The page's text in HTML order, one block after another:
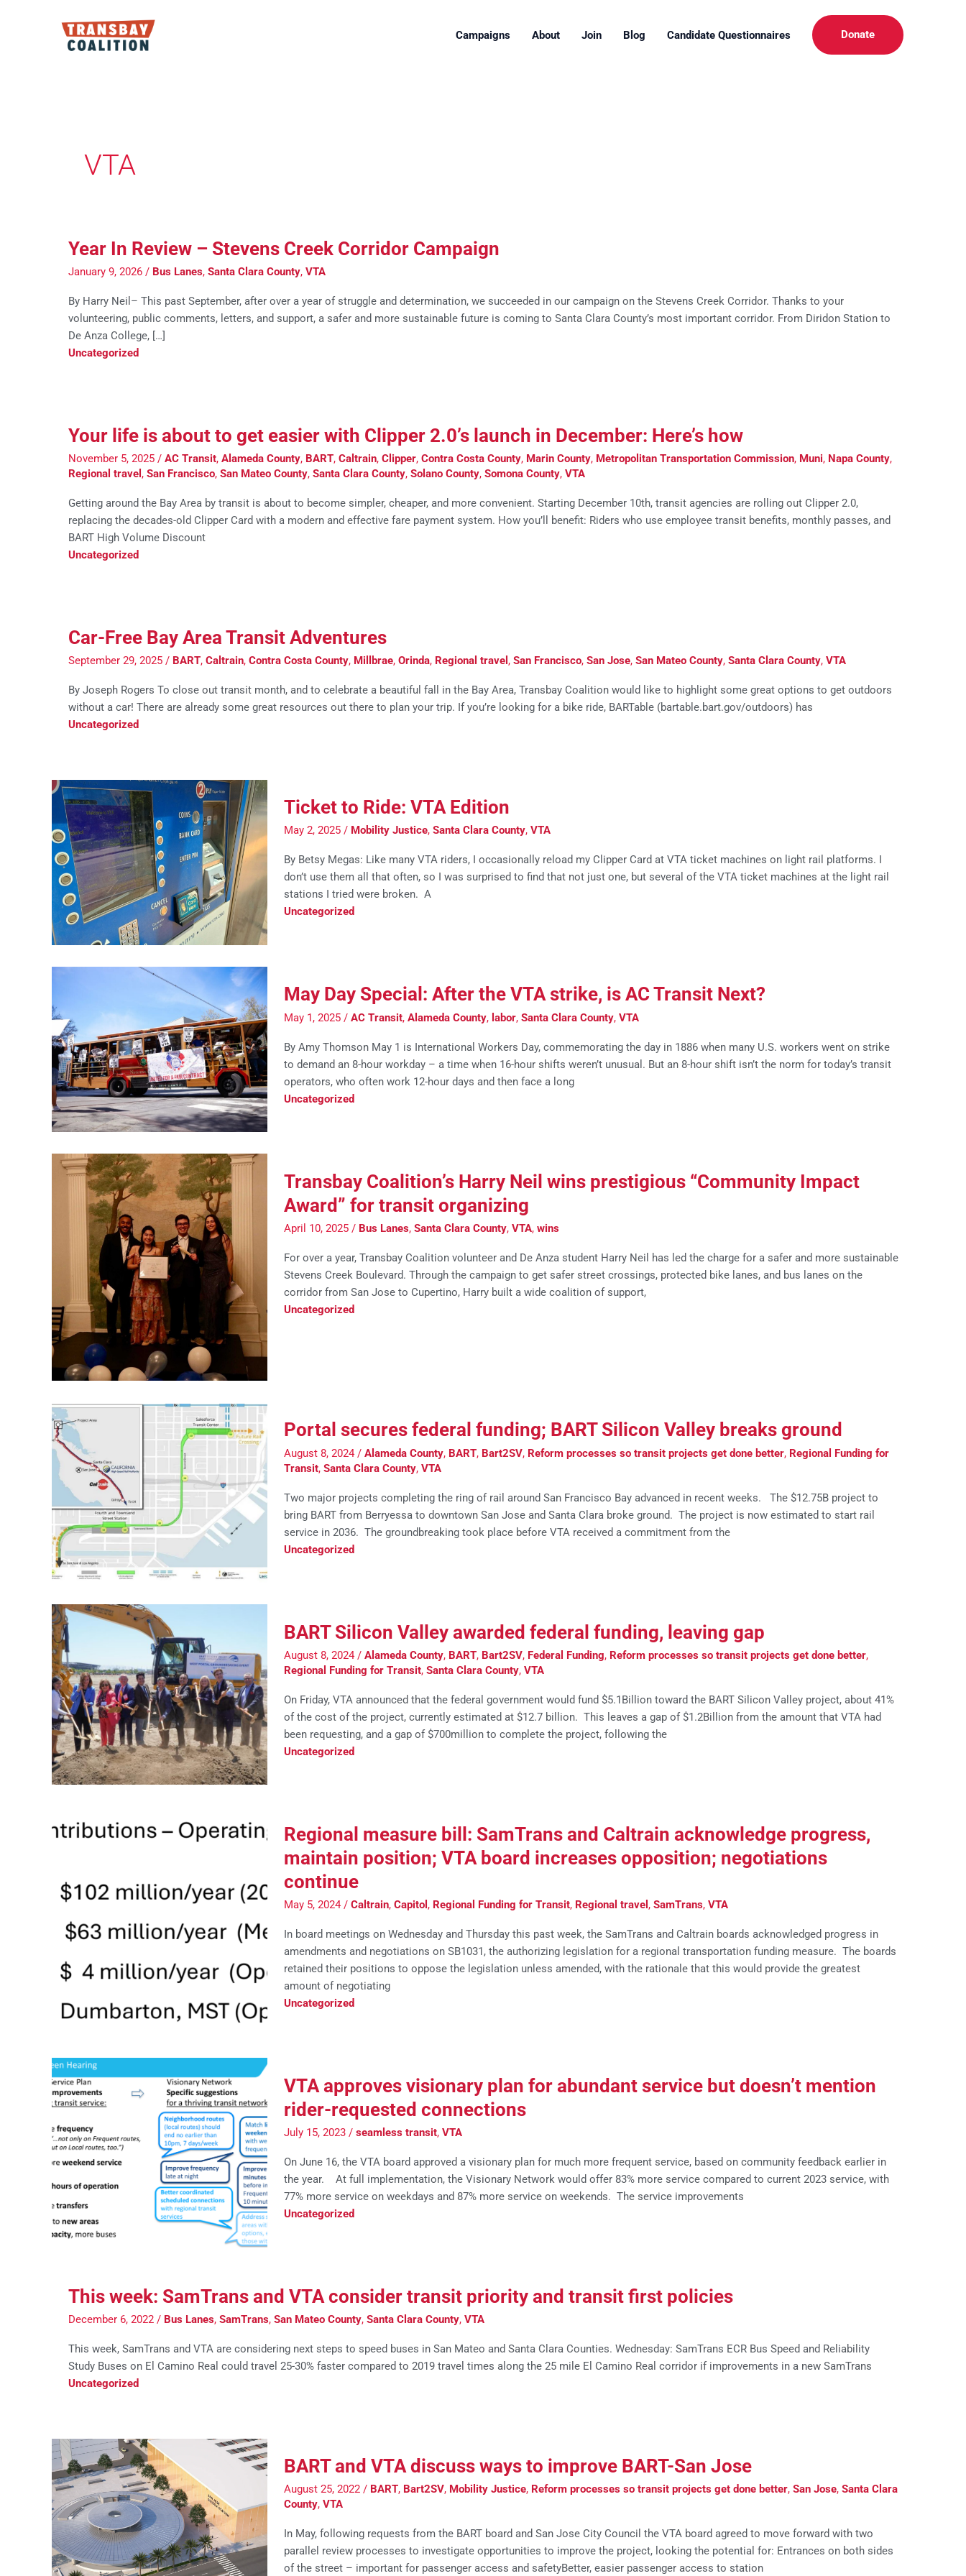
Campaigns About Join Blog Candidate Questionnaires Donate
VTA
Year In Review – Stevens Creek Corridor Campaign
January 9, 2026 / Bus Lanes, Santa Clara County, VTA
By Harry Neil– This past September, after over a year of struggle and determination, we succeeded in our campaign on the Stevens Creek Corridor. Thanks to your
volunteering, public comments, letters, and support, a safer and more sustainable future is coming to Santa Clara County’s most important corridor. From Diridon Station to
De Anza College, […]
Uncategorized
Your life is about to get easier with Clipper 2.0’s launch in December: Here’s how
November 5, 2025 / AC Transit, Alameda County, BART, Caltrain, Clipper, Contra Costa County, Marin County, Metropolitan Transportation Commission, Muni, Napa County,
Regional travel , San Francisco, San Mateo County, Santa Clara County, Solano County, Somona County, VTA
Getting around the Bay Area by transit is about to become simpler, cheaper, and more convenient. Starting December 10th, transit agencies are rolling out Clipper 2.0,
replacing the decades-old Clipper Card with a modern and effective fare payment system. How you’ll benefit: Riders who use employee transit benefits, monthly passes, and
BART High Volume Discount
Uncategorized
Car-Free Bay Area Transit Adventures
September 29, 2025 / BART, Caltrain, Contra Costa County, Millbrae, Orinda, Regional travel , San Francisco, San Jose, San Mateo County, Santa Clara County, VTA
By Joseph Rogers To close out transit month, and to celebrate a beautiful fall in the Bay Area, Transbay Coalition would like to highlight some great options to get outdoors
without a car! There are already some great resources out there to plan your trip. If you’re looking for a bike ride, BARTable (bartable.bart.gov/outdoors) has
Uncategorized
Ticket to Ride: VTA Edition
May 2, 2025 / Mobility Justice, Santa Clara County, VTA
By Betsy Megas: Like many VTA riders, I occasionally reload my Clipper Card at VTA ticket machines on light rail platforms. I
don’t use them all that often, so I was surprised to find that not just one, but several of the VTA ticket machines at the light rail
stations I tried were broken. A
Uncategorized
May Day Special: After the VTA strike, is AC Transit Next?
May 1, 2025 / AC Transit, Alameda County, labor, Santa Clara County, VTA
By Amy Thomson May 1 is International Workers Day, commemorating the day in 1886 when many U.S. workers went on strike
to demand an 8-hour workday – a time when 16-hour shifts weren’t unusual. But an 8-hour shift isn’t the norm for today’s transit
operators, who often work 12-hour days and then face a long
Uncategorized
Transbay Coalition’s Harry Neil wins prestigious “Community Impact
Award” for transit organizing
April 10, 2025 / Bus Lanes, Santa Clara County, VTA, wins
For over a year, Transbay Coalition volunteer and De Anza student Harry Neil has led the charge for a safer and more sustainable
Stevens Creek Boulevard. Through the campaign to get safer street crossings, protected bike lanes, and bus lanes on the
corridor from San Jose to Cupertino, Harry built a wide coalition of support,
Uncategorized
Portal secures federal funding; BART Silicon Valley breaks ground
August 8, 2024 / Alameda County, BART, Bart2SV, Reform processes so transit projects get done better, Regional Funding for
Transit, Santa Clara County, VTA
Two major projects completing the ring of rail around San Francisco Bay advanced in recent weeks. The $12.75B project to
bring BART from Berryessa to downtown San Jose and Santa Clara broke ground. The project is now estimated to start rail
service in 2036. The groundbreaking took place before VTA received a commitment from the
Uncategorized
BART Silicon Valley awarded federal funding, leaving gap
August 8, 2024 / Alameda County, BART, Bart2SV, Federal Funding, Reform processes so transit projects get done better,
Regional Funding for Transit, Santa Clara County, VTA
On Friday, VTA announced that the federal government would fund $5.1Billion toward the BART Silicon Valley project, about 41%
of the cost of the project, currently estimated at $12.7 billion. This leaves a gap of $1.2Billion from the amount that VTA had
been requesting, and a gap of $700million to complete the project, following the
Uncategorized
Regional measure bill: SamTrans and Caltrain acknowledge progress,
maintain position; VTA board increases opposition; negotiations
continue
May 5, 2024 / Caltrain, Capitol , Regional Funding for Transit, Regional travel , SamTrans, VTA
In board meetings on Wednesday and Thursday this past week, the SamTrans and Caltrain boards acknowledged progress in
amendments and negotiations on SB1031, the authorizing legislation for a regional transportation funding measure. The boards
retained their positions to oppose the legislation unless amended, with the rationale that this would provide the greatest
amount of negotiating
Uncategorized
VTA approves visionary plan for abundant service but doesn’t mention
rider-requested connections
July 15, 2023 / seamless transit, VTA
On June 16, the VTA board approved a visionary plan for much more frequent service, based on community feedback earlier in
the year. At full implementation, the Visionary Network would offer 83% more service compared to current 2023 service, with
77% more service on weekdays and 87% more service on weekends. The service improvements
Uncategorized
This week: SamTrans and VTA consider transit priority and transit first policies
December 6, 2022 / Bus Lanes, SamTrans, San Mateo County, Santa Clara County, VTA
This week, SamTrans and VTA are considering next steps to speed buses in San Mateo and Santa Clara Counties. Wednesday: SamTrans ECR Bus Speed and Reliability
Study Buses on El Camino Real could travel 25-30% faster compared to 2019 travel times along the 25 mile El Camino Real corridor if improvements in a new SamTrans
Uncategorized
BART and VTA discuss ways to improve BART-San Jose
August 25, 2022 / BART, Bart2SV, Mobility Justice, Reform processes so transit projects get done better, San Jose, Santa Clara
County, VTA
In May, following requests from the BART board and San Jose City Council the VTA board agreed to move forward with two
parallel review processes to investigate opportunities to improve the project, looking the potential for: Entrances on both sides
of the street – important for passenger access and safetyBetter, easier passenger access to station